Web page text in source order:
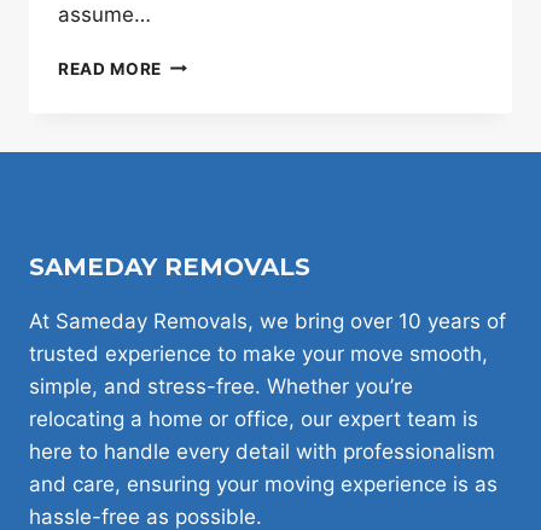
assume…
READ MORE SAME-
IS
PAYING
FOR
SAMEDAY REMOVALS
At Sameday Removals, we bring over 10 years of
trusted experience to make your move smooth,
simple, and stress-free. Whether you’re
relocating a home or office, our expert team is
here to handle every detail with professionalism
and care, ensuring your moving experience is as
hassle-free as possible.